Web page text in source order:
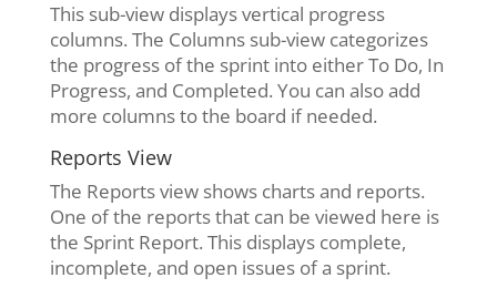
This sub-view displays vertical progress
columns. The Columns sub-view categorizes
the progress of the sprint into either To Do, In
Progress, and Completed. You can also add
more columns to the board if needed.
Reports View
The Reports view shows charts and reports.
One of the reports that can be viewed here is
the Sprint Report. This displays complete,
incomplete, and open issues of a sprint.